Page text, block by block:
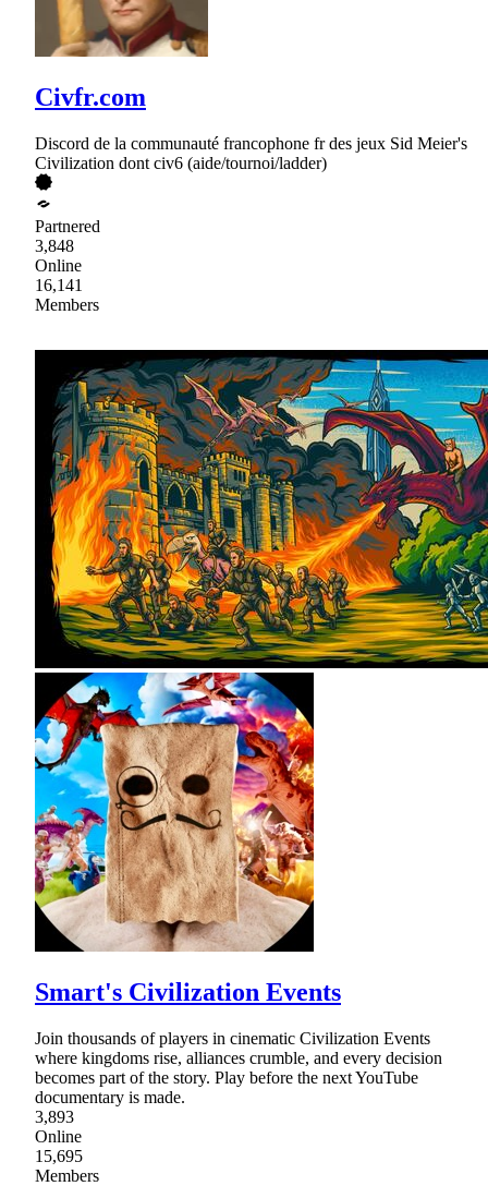
Civfr.com
Discord de la communauté francophone fr des jeux Sid Meier's
Civilization dont civ6 (aide/tournoi/ladder)
Partnered
3,848
Online
16,141
Members
Smart's Civilization Events
Join thousands of players in cinematic Civilization Events
where kingdoms rise, alliances crumble, and every decision
becomes part of the story. Play before the next YouTube
documentary is made.
3,893
Online
15,695
Members